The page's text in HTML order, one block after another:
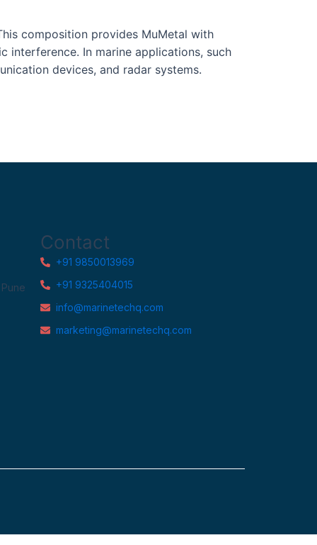
composition provides MuMetal with
interference. In marine applications, such
devices, and radar systems.
Contact
+91 9850013969
+91 9325404015
info@marinetechq.com
marketing@marinetechq.com